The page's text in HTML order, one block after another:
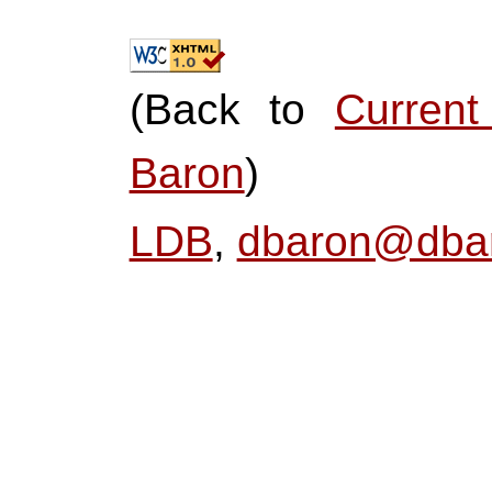
(Back to
Baron)
LDB,